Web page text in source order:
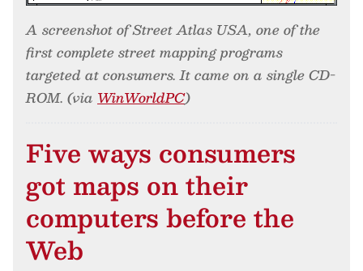
A screenshot of Street Atlas USA, one of the
first complete street mapping programs
targeted at consumers. It came on a single CD-
ROM. (via WinWorldPC)
Five ways consumers
got maps on their
computers before the
Web